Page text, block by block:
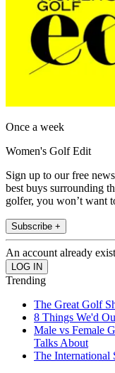
Once a week
Women's Golf Edit
Sign up to our free
best buys surrounding
golfer, you won’t want
Subscribe +
An account already
Trending
The Great Golf
8 Things We'd
Male vs Female
Talks About
The International